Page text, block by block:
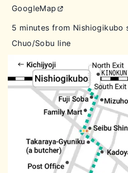
GoogleMap
5 minutes from Nishiogikubo
Chuo/Sobu line